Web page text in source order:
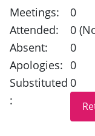
Meetings:
0
Attended:
0
Absent:
0
Apologies: 0
Substituted
:
0